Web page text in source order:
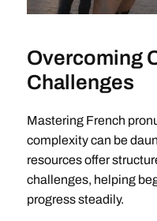
Overcoming
Challenges
Mastering French
complexity can be
resources offer
challenges, helping
progress steadily.